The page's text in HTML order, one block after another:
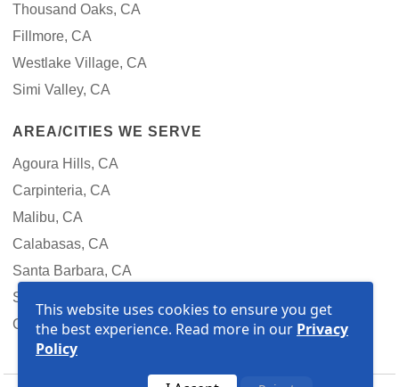
This website uses cookies to ensure you get
the best experience. Read more in our Privacy
Policy
Thousand Oaks, CA
Fillmore, CA
Westlake Village, CA
Simi Valley, CA
AREA/CITIES WE SERVE
Agoura Hills, CA
Carpinteria, CA
Malibu, CA
Calabasas, CA
Santa Barbara, CA
Santa Clarita, CA
Goleta, CA